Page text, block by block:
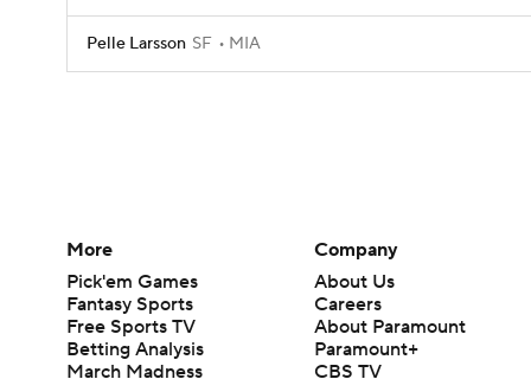
Pelle Larsson SF MIA
More
Pick'em Games
Fantasy Sports
Free Sports TV
Betting Analysis
March Madness
Company
About Us
Careers
About Paramount
Paramount+
CBS TV